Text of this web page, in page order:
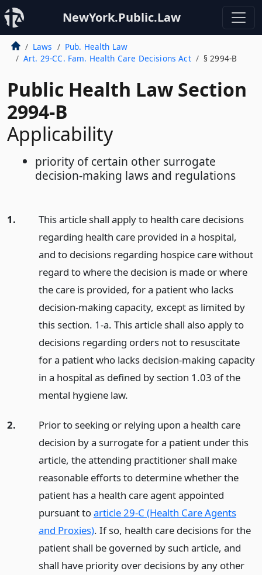
NewYork.Public.Law
Laws
Pub. Health Law
Art. 29-CC. Fam. Health Care Decisions Act
§ 2994-B
Public Health Law Section
2994-B
Applicability
priority of certain other surrogate
decision-making laws and regulations
1.
This article shall apply to health care decisions
regarding health care provided in a hospital,
and to decisions regarding hospice care without
regard to where the decision is made or where
the care is provided, for a patient who lacks
decision-making capacity, except as limited by
this section. 1-a. This article shall also apply to
decisions regarding orders not to resuscitate
for a patient who lacks decision-making capacity
in a hospital as defined by section 1.03 of the
mental hygiene law.
2.
Prior to seeking or relying upon a health care
decision by a surrogate for a patient under this
article, the attending practitioner shall make
reasonable efforts to determine whether the
patient has a health care agent appointed
pursuant toarticle 29-C (Health Care Agents
and Proxies). If so, health care decisions for the
patient shall be governed by such article, and
shall have priority over decisions by any other